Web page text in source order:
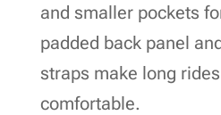
and smaller pockets
padded back panel
straps make long
comfortable.